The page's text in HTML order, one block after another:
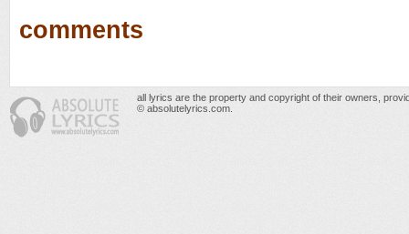
comments
all lyrics are the property and copyright of their owners,
© absolutelyrics.com.